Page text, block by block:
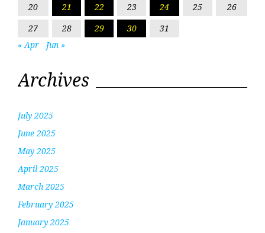
20
21 22 23 24 25
26
27
28 29 30
31
« Apr
Jun »
Archives
July 2025
June 2025
May 2025
April 2025
March 2025
February 2025
January 2025